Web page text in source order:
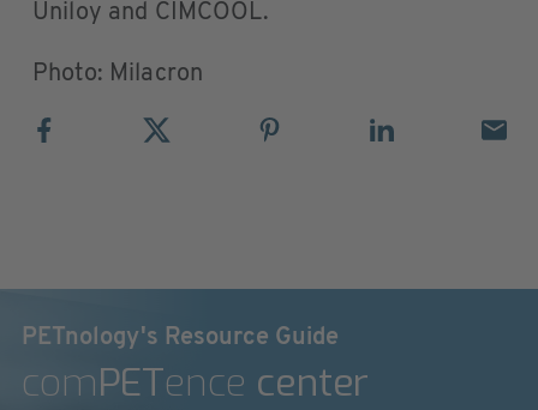
Uniloy and CIMCOOL.
Photo: Milacron
PETnology's Resource Guide
comPETence center